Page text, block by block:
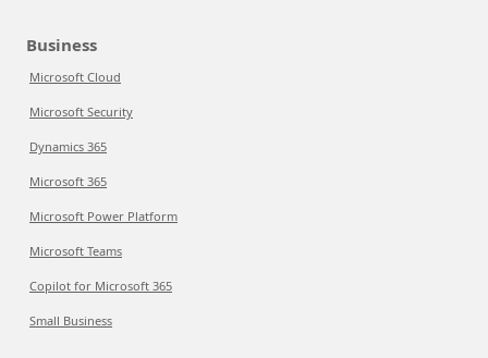
Business
Microsoft Cloud
Microsoft Security
Dynamics 365
Microsoft 365
Microsoft Power Platform
Microsoft Teams
Copilot for Microsoft 365
Small Business